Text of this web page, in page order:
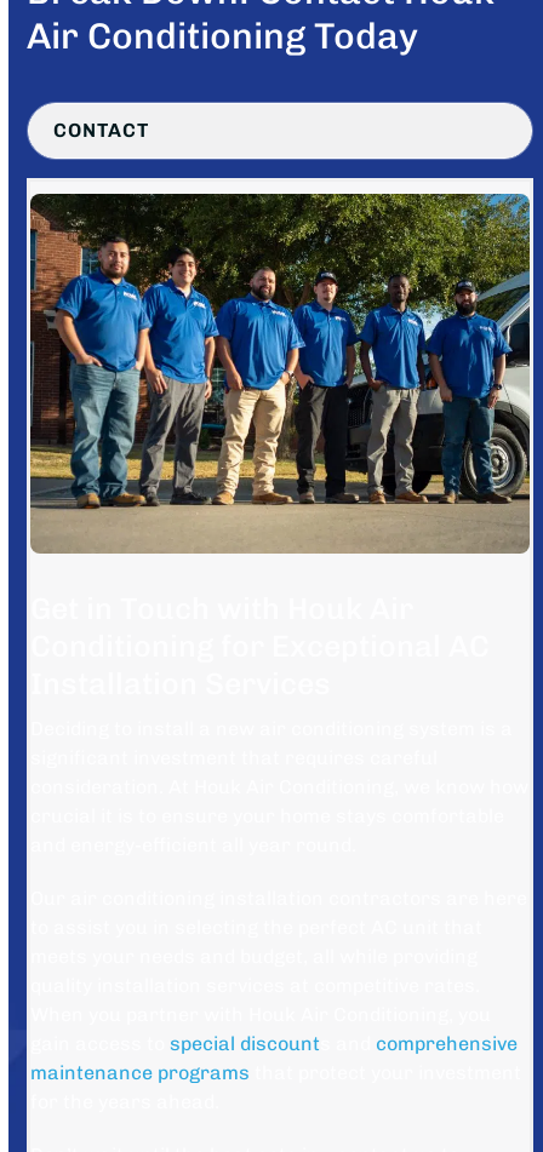
Air Conditioning Today
CONTACT
gain access tospecial discount
comprehensive
maintenance programs